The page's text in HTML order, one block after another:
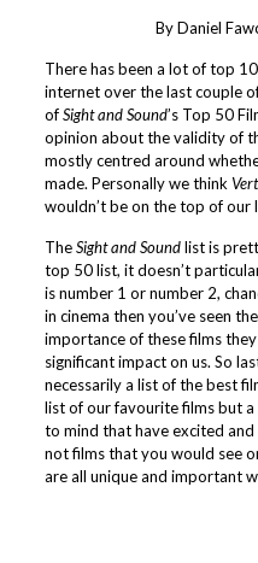
By Daniel
There has been a lot of top
internet over the last couple
ofSight and Sound’s Top 50
opinion about the validity of
mostly centred around
made. Personally we think
wouldn’t be on the top of our
TheSight and Soundlist is
top 50 list, it doesn’t
is number 1 or number 2,
in cinema then you’ve seen
importance of these films
significant impact on us. So
necessarily a list of the best
list of our favourite films but
to mind that have excited
not films that you would see
are all unique and important